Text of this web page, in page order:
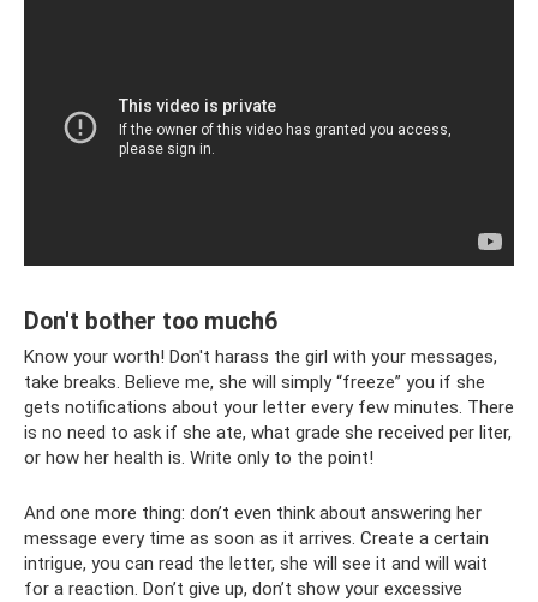
Don't bother too much6
Know your worth! Don't harass the girl with your messages,
take breaks. Believe me, she will simply “freeze” you if she
gets notifications about your letter every few minutes. There
is no need to ask if she ate, what grade she received per liter,
or how her health is. Write only to the point!
And one more thing: don’t even think about answering her
message every time as soon as it arrives. Create a certain
intrigue, you can read the letter, she will see it and will wait
for a reaction. Don’t give up, don’t show your excessive